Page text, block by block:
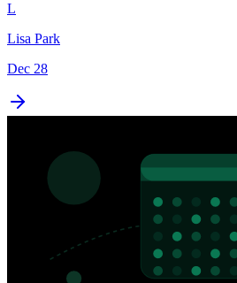
L
Lisa Park
Dec 28